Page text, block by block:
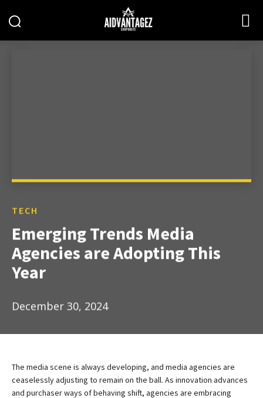
TECH
Emerging Trends Media
Agencies are Adopting This
Year
December 30, 2024
The media scene is always developing, and media agencies are
ceaselessly adjusting to remain on the ball. As innovation advances
and purchaser ways of behaving shift, agencies are embracing